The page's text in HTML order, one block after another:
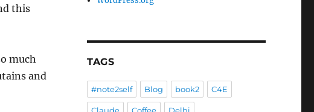
this
much
and
TAGS
#note2self Blog book2 C4E